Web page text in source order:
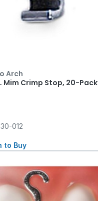
Arch
Mim Crimp Stop, 20-Pack
012
to Buy